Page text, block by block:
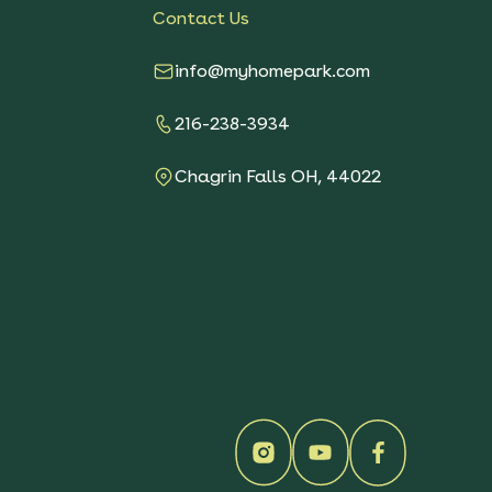
Contact Us
info@myhomepark.com
216-238-3934
Chagrin Falls OH, 44022